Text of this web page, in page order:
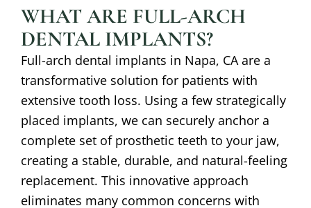
WHAT ARE FULL-ARCH
DENTAL IMPLANTS?
Full-arch dental implants in Napa, CA are a
transformative solution for patients with
extensive tooth loss. Using a few strategically
placed implants, we can securely anchor a
complete set of prosthetic teeth to your jaw,
creating a stable, durable, and natural-feeling
replacement. This innovative approach
eliminates many common concerns with